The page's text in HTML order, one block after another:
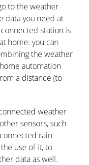
to the weather
data you need at
station is
home: you can
the weather
automation
a distance (to
weather
sensors, such
rain
use of it, to
data as well.